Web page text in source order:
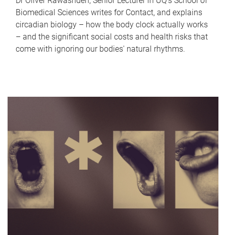
Biomedical Sciences writes for Contact, and explains
circadian biology – how the body clock actually works
– and the significant social costs and health risks that
come with ignoring our bodies' natural rhythms.